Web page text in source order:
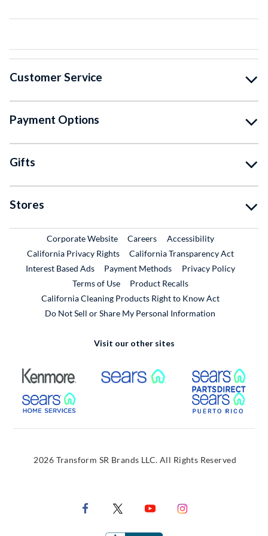
Customer Service
Payment Options
Gifts
Stores
Corporate WebsiteExternal Link
CareersExternal Link
Accessibility
California Privacy Rights
California Transparency Act
Interest Based Ads
Payment Methods
Privacy Policy
Terms of Use
Product RecallsExternal Link
California Cleaning Products Right to Know Act
Do Not Sell or Share My Personal Information
Visit our other sites
External Link External Link
External Link
2026 Transform SR Brands LLC. All Rights Reserved